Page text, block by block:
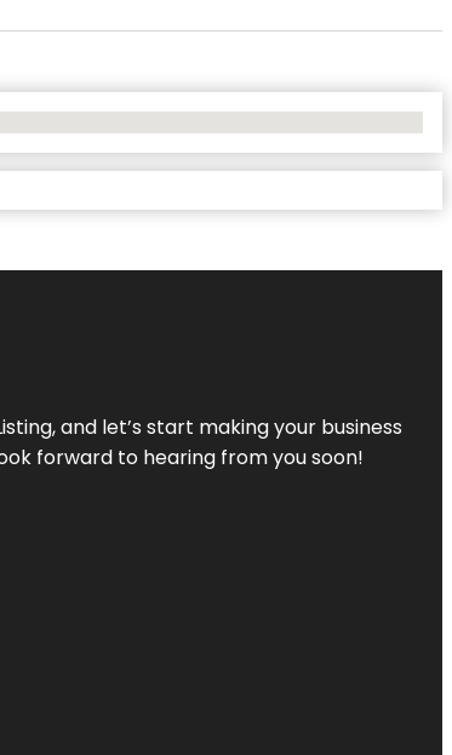
and let’s start making your business
forward to hearing from you soon!